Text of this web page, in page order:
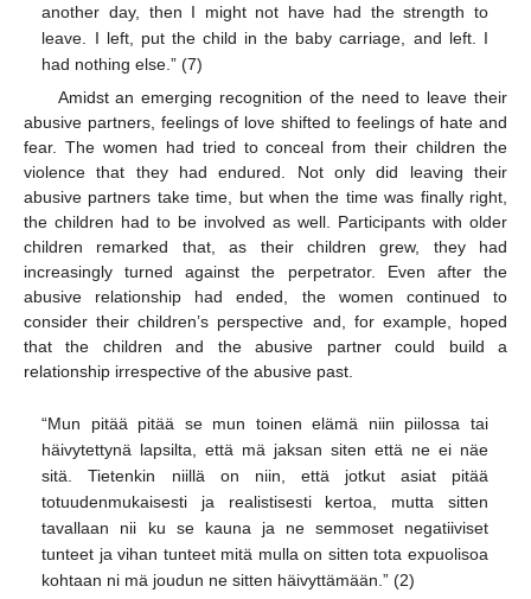
another day, then I might not have had the strength to
leave. I left, put the child in the baby carriage, and left. I
had nothing else.” (7)
Amidst an emerging recognition of the need to leave their
abusive partners, feelings of love shifted to feelings of hate and
fear. The women had tried to conceal from their children the
violence that they had endured. Not only did leaving their
abusive partners take time, but when the time was finally right,
the children had to be involved as well. Participants with older
children remarked that, as their children grew, they had
increasingly turned against the perpetrator. Even after the
abusive relationship had ended, the women continued to
consider their children’s perspective and, for example, hoped
that the children and the abusive partner could build a
relationship irrespective of the abusive past.
“Mun pitää pitää se mun toinen elämä niin piilossa tai
häivytettynä lapsilta, että mä jaksan siten että ne ei näe
sitä. Tietenkin niillä on niin, että jotkut asiat pitää
totuudenmukaisesti ja realistisesti kertoa, mutta sitten
tavallaan nii ku se kauna ja ne semmoset negatiiviset
tunteet ja vihan tunteet mitä mulla on sitten tota expuolisoa
kohtaan ni mä joudun ne sitten häivyttämään.” (2)